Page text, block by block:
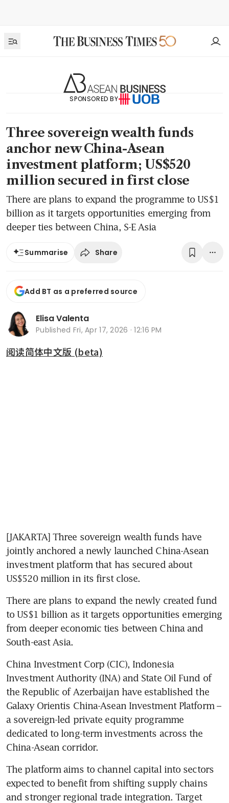
SPONSORED BY
Three sovereign wealth funds
anchor new China-Asean
investment platform; US$520
million secured in first close
There are plans to expand the programme to US$1
billion as it targets opportunities emerging from
deeper ties between China, S-E Asia
Summarise Share
Add BT as a preferred source
Elisa Valenta
Published Fri, Apr 17, 2026 · 12:16 PM
阅读简体中文版 (beta)
[JAKARTA] Three sovereign wealth funds have
jointly anchored a newly launched China-Asean
investment platform that has secured about
US$520 million in its first close.
There are plans to expand the newly created fund
to US$1 billion as it targets opportunities emerging
from deeper economic ties between China and
South-east Asia.
China Investment Corp (CIC), Indonesia
Investment Authority (INA) and State Oil Fund of
the Republic of Azerbaijan have established the
Galaxy Orientis China-Asean Investment Platform –
a sovereign-led private equity programme
dedicated to long-term investments across the
China-Asean corridor.
The platform aims to channel capital into sectors
expected to benefit from shifting supply chains
and stronger regional trade integration. Target